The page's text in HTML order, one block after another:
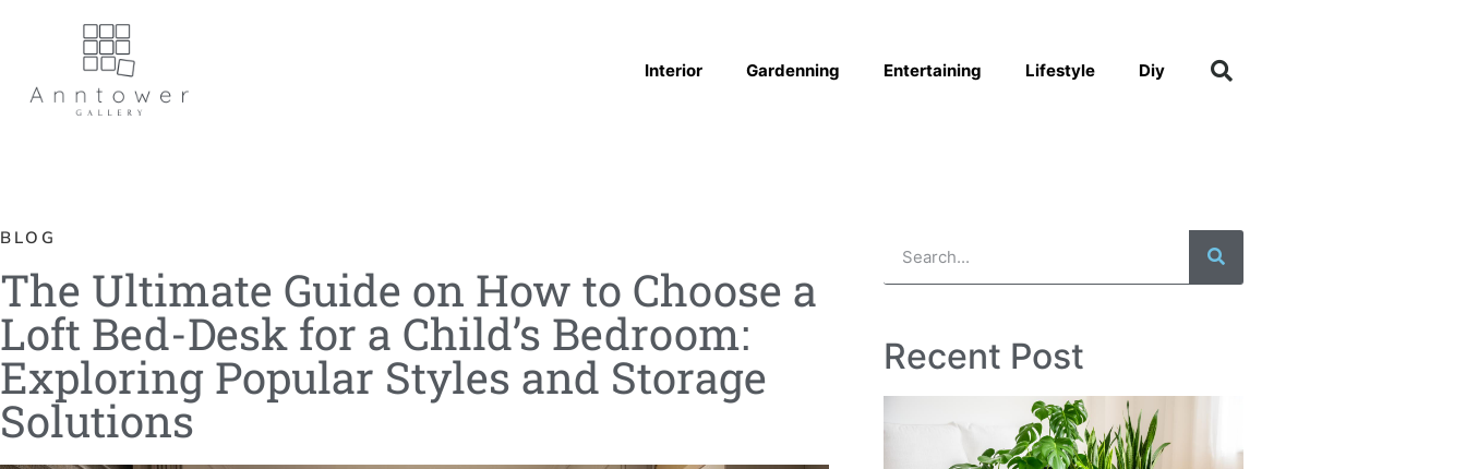
Interior Gardenning Entertaining Lifestyle Diy
BLOG
The Ultimate Guide on How to Choose a
Loft Bed-Desk for a Child’s Bedroom:
Exploring Popular Styles and Storage
Solutions
Recent Post